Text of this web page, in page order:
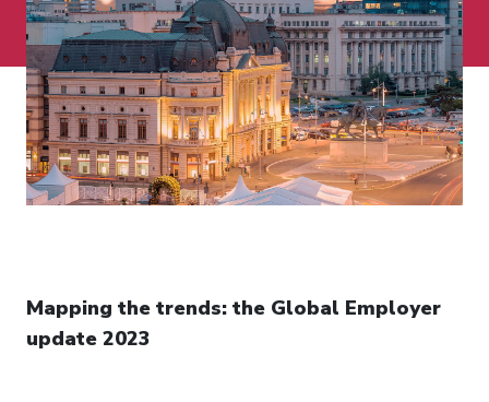
Mapping the trends: the Global Employer
update 2023